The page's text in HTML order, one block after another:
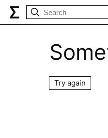
Try again